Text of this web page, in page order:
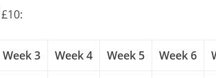
Week 3 Week 4 Week 5 Week 6